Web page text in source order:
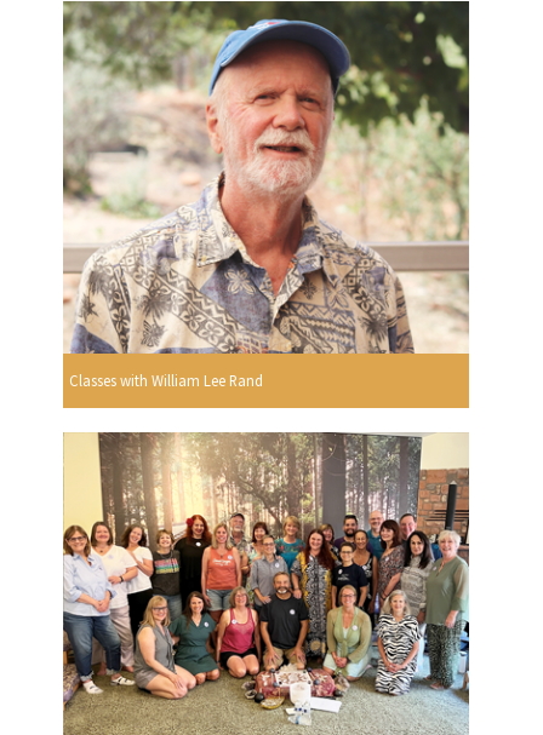
Classes with William Lee Rand